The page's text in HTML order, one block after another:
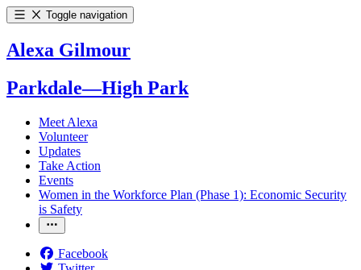
Toggle navigation
Alexa Gilmour
Parkdale—High Park
Meet Alexa
Volunteer
Updates
Take Action
Events
Women in the Workforce Plan (Phase 1): Economic Security
is Safety
Facebook